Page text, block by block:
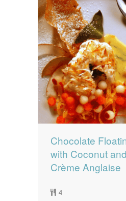
Chocolate
with Coconut
Crème Anglaise
4